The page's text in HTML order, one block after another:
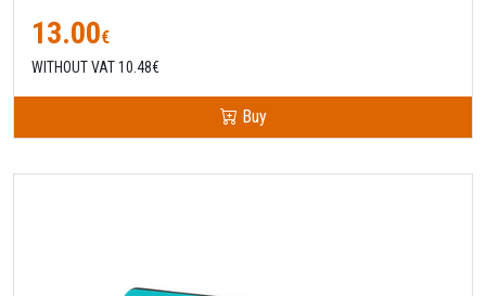
13.00€
WITHOUT VAT 10.48€
Buy